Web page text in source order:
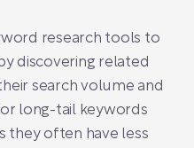
research tools to
discovering related
search volume and
long-tail keywords
they often have less